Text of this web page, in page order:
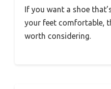
If you want a shoe
your feet comfortable,
worth considering.